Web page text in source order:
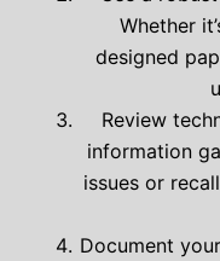
Whether
designed
Review
information
issues or
Document